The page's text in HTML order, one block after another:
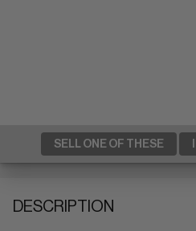
SELL ONE OF THESE
DESCRIPTION